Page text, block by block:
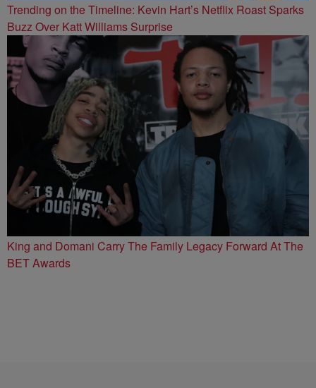
Trending on the Timeline: Kevin Hart’s Netflix Roast Sparks
Buzz Over Katt Williams Surprise
King and Domani Carry The Family Legacy Forward At The
BET Awards